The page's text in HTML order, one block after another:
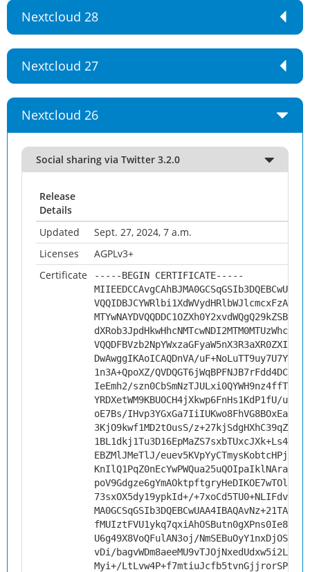
Nextcloud 28
Nextcloud 27
Nextcloud 26
Social sharing via Twitter 3.2.0
Release
Details
Updated
Sept. 27, 2024, 7 a.m.
Licenses
AGPLv3+
Certificate
-----BEGIN CERTIFICATE-----
DwAwggIKAoICAQDnVA/
1n3A+QpoXZ/
IeEmh2/
YRDXetWM9KBUOCH4jXkwp6FnHs1KdP1fU/
oE7Bs/
3KjO9kwf1MD2tOusS/
1BL1dkj1Tu3D16EpMaZS7sxbTUxcJXk+Ls4qR/
EBZMlJMeTlJ/
73sxOX5dy19ypkId+/
fMUIztFVU1ykq7qxiAhOSButn0gXPns0Ie8+ID/
U6g49X8VoQFulAN3oj/
vDi/
Myi+/LtLvw4P+f7mtiuJcfb5tvnGjjrorSP4a8/